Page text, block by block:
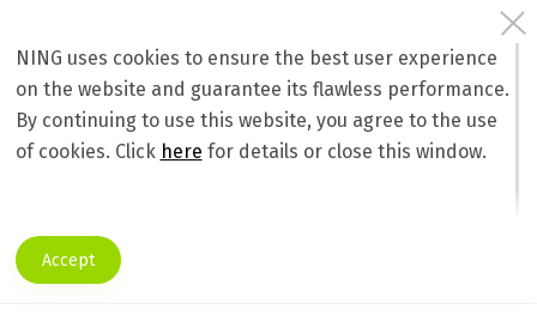
NING uses cookies to ensure the best user experience
on the website and guarantee its flawless performance.
By continuing to use this website, you agree to the use
of cookies. Click here for details or close this window.
Accept